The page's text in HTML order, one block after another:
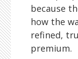
because
how the
refined,
premium.